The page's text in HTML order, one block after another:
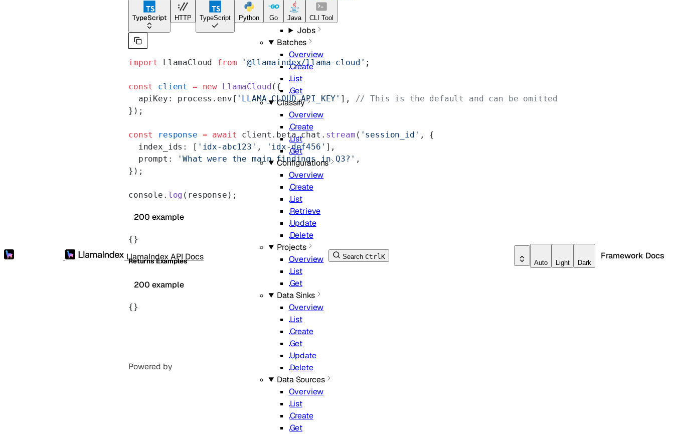
LlamaIndex API Docs Search CtrlK
Auto Light Dark
Framework Docs
Classifier
Overview
Jobs
Batches
Overview
Create
List
Get
Classify
Overview
Create
List
Get
Configurations
Overview
Create
List
Retrieve
Update
Delete
Projects
Overview
List
Get
Data Sinks
Overview
List
Create
Get
Update
Delete
Data Sources
Overview
List
Create
Get
TypeScript HTTP TypeScript Python Go Java CLI Tool
import LlamaCloud from '@llamaindex/llama-cloud' ;
const client = new LlamaCloud({
  apiKey: process.env[
'LLAMA_CLOUD_API_KEY' ], // This is the default and can be omitted
});
const response = await client.beta.chat. stream ( 'session_id' , {
  index_ids: [
'idx-abc123' , 'idx-def456' ],
  prompt:
'What were the main findings in Q3?' ,
});
console. log (response);
200 example
{}
Returns Examples
200 example
{}
Powered by